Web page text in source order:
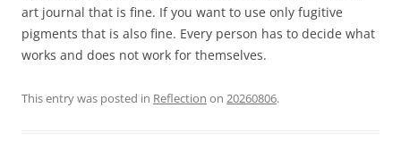
art journal that is fine. If you want to use only fugitive
pigments that is also fine. Every person has to decide what
works and does not work for themselves.
This entry was posted in Reflection on 20260806.